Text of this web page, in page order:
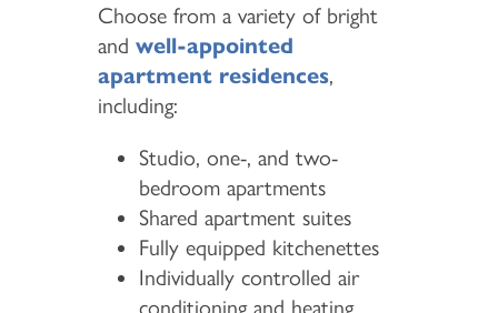
Choose from a variety of bright
and well-appointed
apartment residences,
including:
Studio, one-, and two-
bedroom apartments
Shared apartment suites
Fully equipped kitchenettes
Individually controlled air